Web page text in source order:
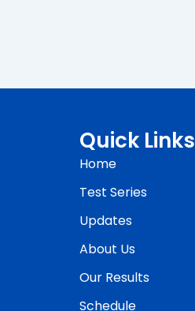
Quick Links
Home
Test Series
Updates
About Us
Our Results
Schedule